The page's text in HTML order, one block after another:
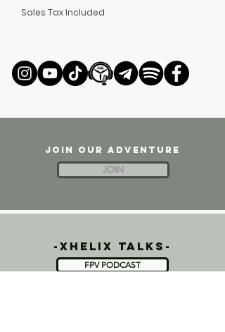
Sales Tax Included
JOIN OUR ADVENTURE
JOIN
-xhelix talks-
FPV PODCAST